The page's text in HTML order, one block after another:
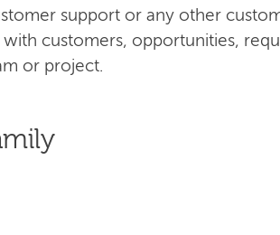
support or any other
with customers, opportunities,
or project.